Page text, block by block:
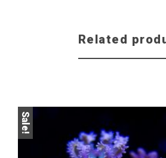
Related
Sale!